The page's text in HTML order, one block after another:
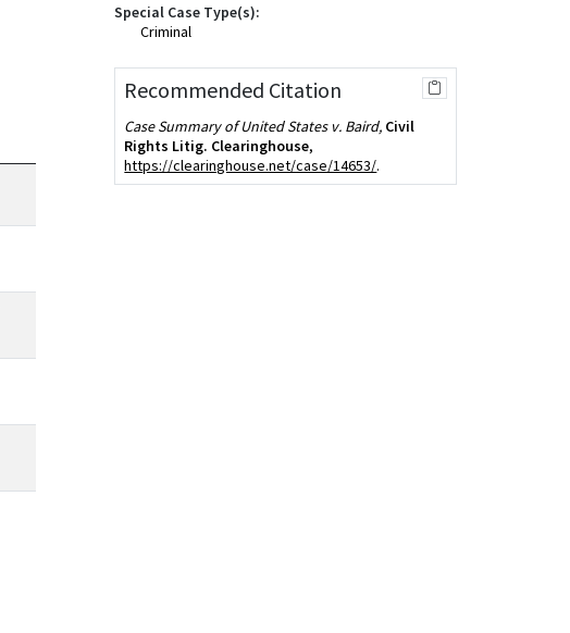
Special Case Type(s):
Criminal
Recommended Citation
Case Summary of United States v. Baird, Civil
Rights Litig. Clearinghouse,
https://clearinghouse.net/case/14653/.